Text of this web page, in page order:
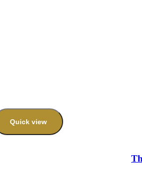
Quick view